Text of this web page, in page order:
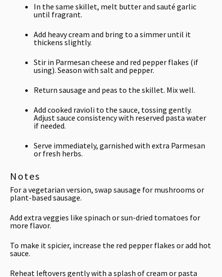
In the same skillet, melt butter and sauté garlic
until fragrant.
Add heavy cream and bring to a simmer until it
thickens slightly.
Stir in Parmesan cheese and red pepper flakes (if
using). Season with salt and pepper.
Return sausage and peas to the skillet. Mix well.
Add cooked ravioli to the sauce, tossing gently.
Adjust sauce consistency with reserved pasta water
if needed.
Serve immediately, garnished with extra Parmesan
or fresh herbs.
Notes
For a vegetarian version, swap sausage for mushrooms or
plant-based sausage.
Add extra veggies like spinach or sun-dried tomatoes for
more flavor.
To make it spicier, increase the red pepper flakes or add hot
sauce.
Reheat leftovers gently with a splash of cream or pasta